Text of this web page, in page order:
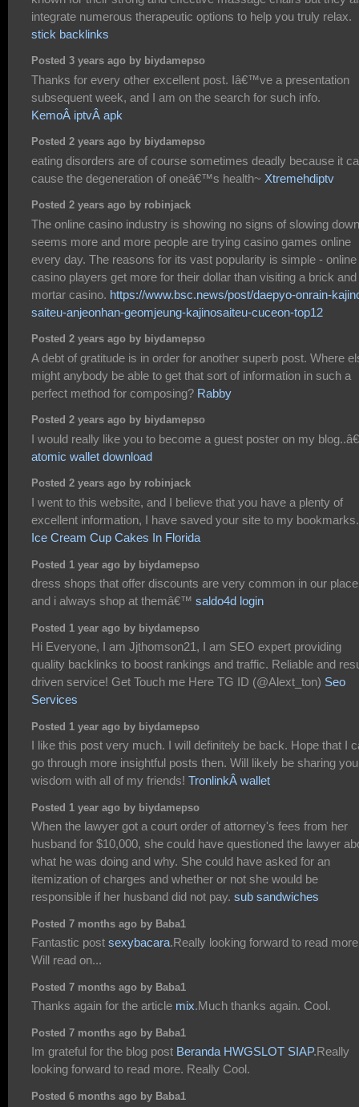
integrate numerous therapeutic options to help you truly relax.
stick backlinks
Posted 3 years ago by biydamepso
Thanks for every other excellent post. Iâ€™ve a presentation
subsequent week, and I am on the search for such info.
KemoÂ iptvÂ apk
Posted 2 years ago by biydamepso
eating disorders are of course sometimes deadly because it
cause the degeneration of oneâ€™s health~ Xtremehdiptv
Posted 2 years ago by robinjack
The online casino industry is showing no signs of slowing
seems more and more people are trying casino games online
every day. The reasons for its vast popularity is simple - online
casino players get more for their dollar than visiting a brick and
mortar casino. https://www.bsc.news/post/daepyo-onrain-
saiteu-anjeonhan-geomjeung-kajinosaiteu-cuceon-top12
Posted 2 years ago by biydamepso
A debt of gratitude is in order for another superb post. Where
might anybody be able to get that sort of information in such a
perfect method for composing? Rabby
Posted 2 years ago by biydamepso
I would really like you to become a guest poster on my
atomic wallet download
Posted 2 years ago by robinjack
I went to this website, and I believe that you have a plenty of
excellent information, I have saved your site to my bookmarks.
Ice Cream Cup Cakes In Florida
Posted 1 year ago by biydamepso
dress shops that offer discounts are very common in our place
and i always shop at themâ€™ saldo4d login
Posted 1 year ago by biydamepso
Hi Everyone, I am Jjthomson21, I am SEO expert providing
quality backlinks to boost rankings and traffic. Reliable and
driven service! Get Touch me Here TG ID (@Alext_ton) Seo
Services
Posted 1 year ago by biydamepso
I like this post very much. I will definitely be back. Hope that I
go through more insightful posts then. Will likely be sharing
wisdom with all of my friends! TronlinkÂ wallet
Posted 1 year ago by biydamepso
When the lawyer got a court order of attorney's fees from her
husband for $10,000, she could have questioned the lawyer
what he was doing and why. She could have asked for an
itemization of charges and whether or not she would be
responsible if her husband did not pay. sub sandwiches
Posted 7 months ago by Baba1
Fantastic post sexybacara.Really looking forward to read
Will read on...
Posted 7 months ago by Baba1
Thanks again for the article mix.Much thanks again. Cool.
Posted 7 months ago by Baba1
Im grateful for the blog post Beranda HWGSLOT SIAP.Really
looking forward to read more. Really Cool.
Posted 6 months ago by Baba1